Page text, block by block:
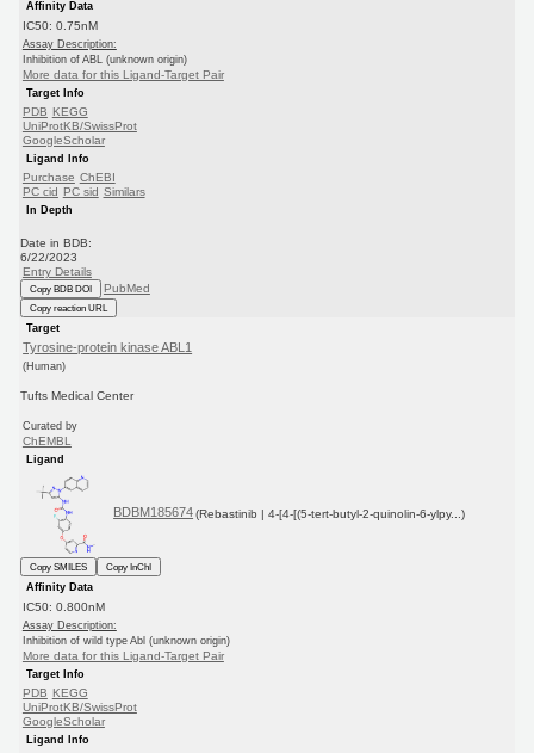
Affinity Data
IC50: 0.75nM
Assay Description:
Inhibition of ABL (unknown origin)
More data for this Ligand-Target Pair
Target Info
PDB KEGG
UniProtKB/SwissProt
GoogleScholar
Ligand Info
Purchase ChEBI
PC cid PC sid Similars
In Depth
Date in BDB:
6/22/2023
Entry Details
Copy BDB DOI PubMed
Copy reaction URL
Target
Tyrosine-protein kinase ABL1
(Human)
Tufts Medical Center
Curated by
ChEMBL
Ligand
BDBM185674 (Rebastinib | 4-[4-[(5-tert-butyl-2-quinolin-6-ylpy...)
Copy SMILES
Copy InChI
Affinity Data
IC50: 0.800nM
Assay Description:
Inhibition of wild type Abl (unknown origin)
More data for this Ligand-Target Pair
Target Info
PDB KEGG
UniProtKB/SwissProt
GoogleScholar
Ligand Info